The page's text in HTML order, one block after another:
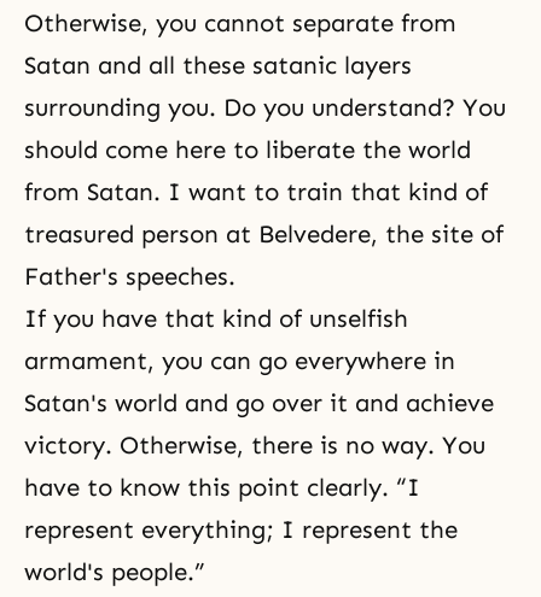
Otherwise, you cannot separate from
Satan and all these satanic layers
surrounding you. Do you understand? You
should come here to liberate the world
from Satan. I want to train that kind of
treasured person at Belvedere, the site of
Father's speeches.
If you have that kind of unselfish
armament, you can go everywhere in
Satan's world and go over it and achieve
victory. Otherwise, there is no way. You
have to know this point clearly. “I
represent everything; I represent the
world's people.”